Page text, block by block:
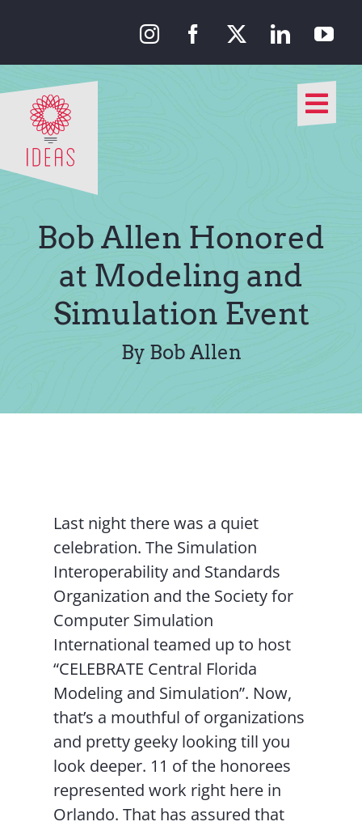
content
About Us
Media
Contact Us
Bob Allen Honored
at Modeling and
Simulation Event
By Bob Allen
Last night there was a quiet
celebration. The Simulation
Interoperability and Standards
Organization and the Society for
Computer Simulation
International teamed up to host
“CELEBRATE Central Florida
Modeling and Simulation”. Now,
that’s a mouthful of organizations
and pretty geeky looking till you
look deeper. 11 of the honorees
represented work right here in
Orlando. That has assured that